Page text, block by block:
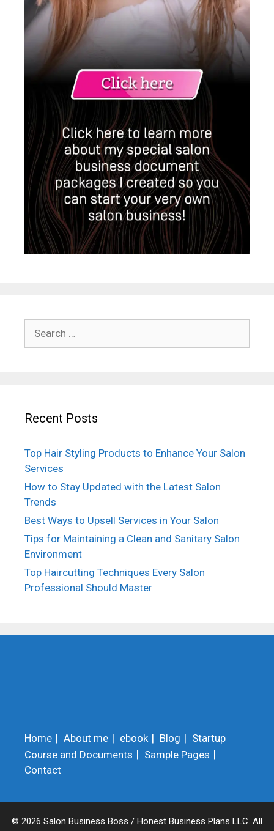
for:
Recent Posts
Top Hair Styling Products to Enhance Your Salon
Services
How to Stay Updated with the Latest Salon
Trends
Best Ways to Upsell Services in Your Salon
Tips for Maintaining a Clean and Sanitary Salon
Environment
Top Haircutting Techniques Every Salon
Professional Should Master
Home About me ebook Blog
Startup
Course and Documents
Sample Pages
Contact
© 2026 Salon Business Boss / Honest Business Plans LLC. All